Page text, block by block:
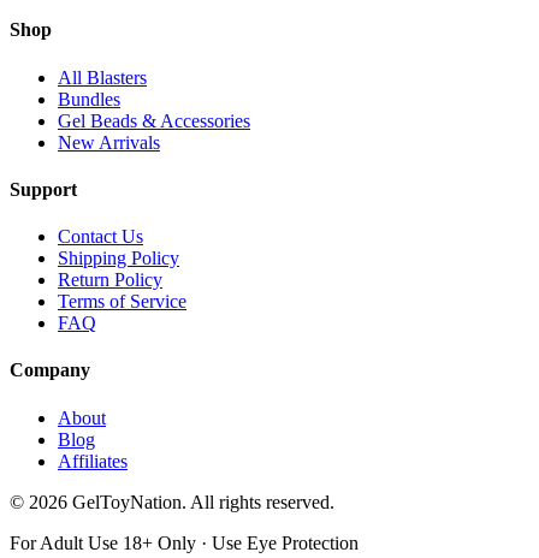
Shop
All Blasters
Bundles
Gel Beads & Accessories
New Arrivals
Support
Contact Us
Shipping Policy
Return Policy
Terms of Service
FAQ
Company
About
Blog
Affiliates
© 2026 GelToyNation. All rights reserved.
For Adult Use 18+ Only · Use Eye Protection